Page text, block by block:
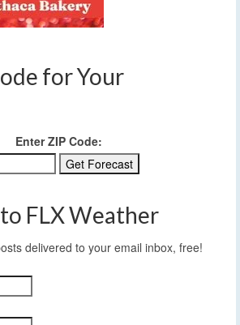
for Your
Enter ZIP Code:
FLX Weather
delivered to your email inbox, free!